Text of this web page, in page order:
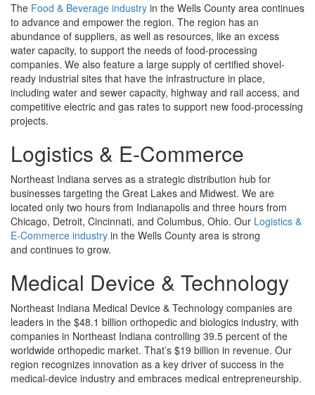
The Food & Beverage industry in the Wells County area continues
to advance and empower the region. The region has an
abundance of suppliers, as well as resources, like an excess
water capacity, to support the needs of food-processing
companies. We also feature a large supply of certified shovel-
ready industrial sites that have the infrastructure in place,
including water and sewer capacity, highway and rail access, and
competitive electric and gas rates to support new food-processing
projects.
Logistics & E-Commerce
Northeast Indiana serves as a strategic distribution hub for
businesses targeting the Great Lakes and Midwest. We are
located only two hours from Indianapolis and three hours from
Chicago, Detroit, Cincinnati, and Columbus, Ohio. Our Logistics &
E-Commerce industry in the Wells County area is strong
and continues to grow.
Medical Device & Technology
Northeast Indiana Medical Device & Technology companies are
leaders in the $48.1 billion orthopedic and biologics industry, with
companies in Northeast Indiana controlling 39.5 percent of the
worldwide orthopedic market. That’s $19 billion in revenue. Our
region recognizes innovation as a key driver of success in the
medical-device industry and embraces medical entrepreneurship.